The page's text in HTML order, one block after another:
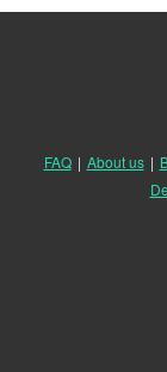
FAQ | About us |